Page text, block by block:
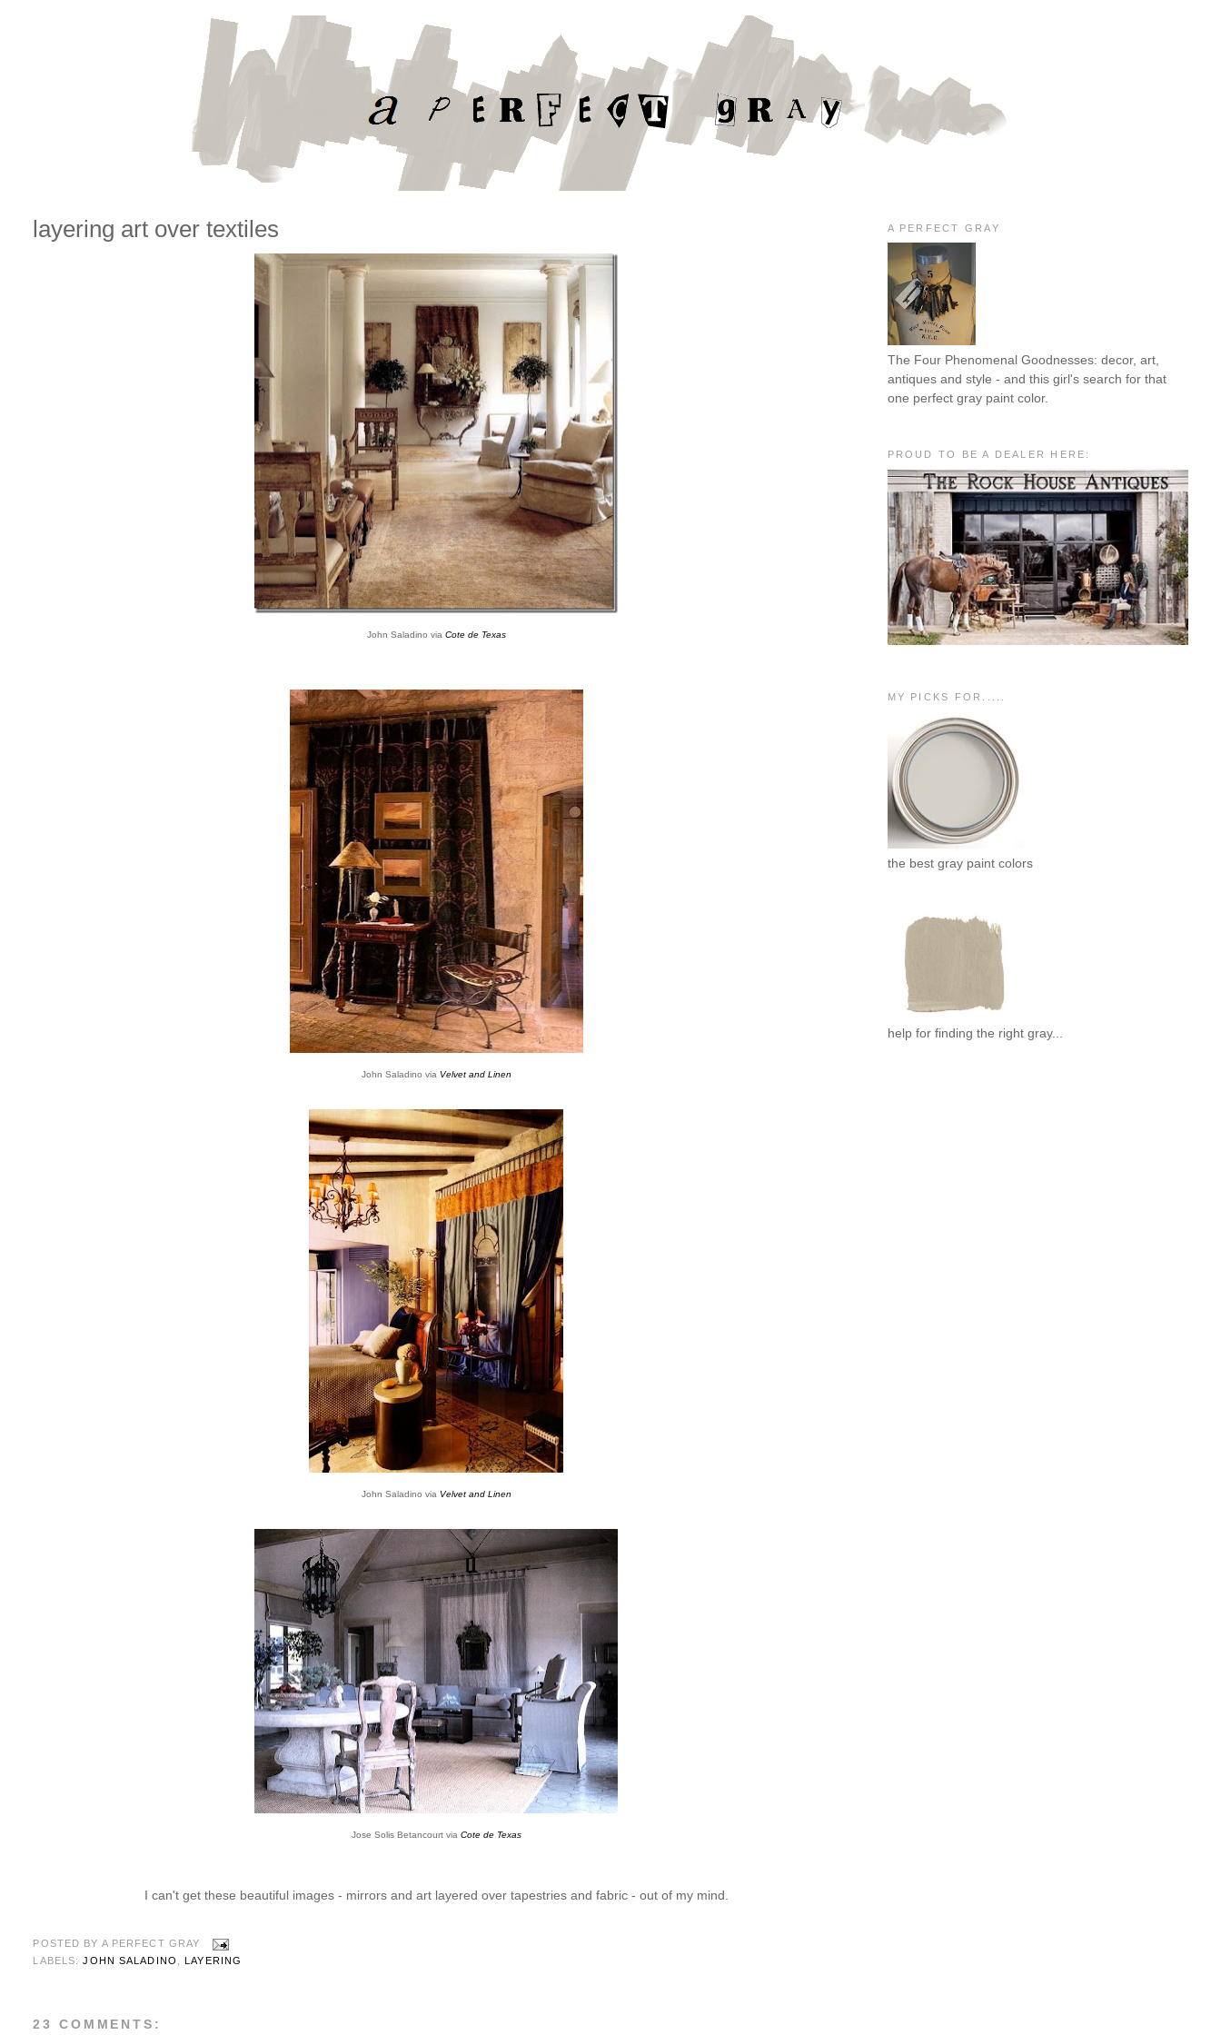
layering art over textiles
John Saladino via Cote de Texas
John Saladino via Velvet and Linen
John Saladino via Velvet and Linen
Jose Solis Betancourt via Cote de Texas
I can't get these beautiful images - mirrors and art layered over tapestries and fabric - out of my mind.
POSTED BY A PERFECT GRAY
LABELS:JOHN SALADINO ,LAYERING
23 COMMENTS:
A PERFECT GRAY
The Four Phenomenal Goodnesses: decor, art,
antiques and style - and this girl's search for that
one perfect gray paint color.
PROUD TO BE A DEALER HERE:
MY PICKS FOR.....
the best gray paint colors
help for finding the right gray...